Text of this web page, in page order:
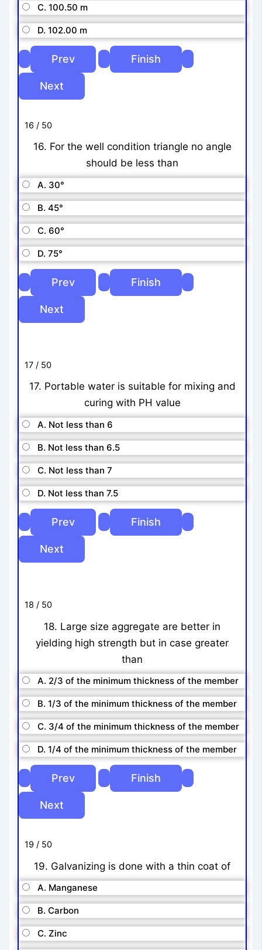
C. 100.50 m
D. 102.00 m
16 / 50
16. For the well condition triangle no angle
should be less than
A. 30°
B. 45°
C. 60°
D. 75°
17 / 50
17. Portable water is suitable for mixing and
curing with PH value
A. Not less than 6
B. Not less than 6.5
C. Not less than 7
D. Not less than 7.5
18 / 50
18. Large size aggregate are better in
yielding high strength but in case greater
than
A. 2/3 of the minimum thickness of the member
B. 1/3 of the minimum thickness of the member
C. 3/4 of the minimum thickness of the member
D. 1/4 of the minimum thickness of the member
19 / 50
19. Galvanizing is done with a thin coat of
A. Manganese
B. Carbon
C. Zinc